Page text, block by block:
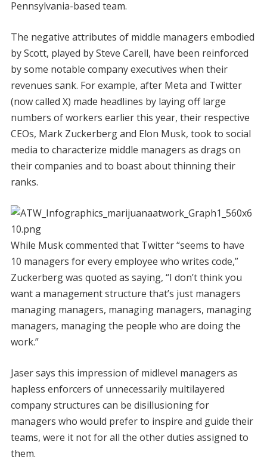
Pennsylvania-based team.
The negative attributes of middle managers embodied
by Scott, played by Steve Carell, have been reinforced
by some notable company executives when their
revenues sank. For example, after Meta and Twitter
(now called X) made headlines by laying off large
numbers of workers earlier this year, their respective
CEOs, Mark Zuckerberg and Elon Musk, took to social
media to characterize middle managers as drags on
their companies and to boast about thinning their
ranks.
While Musk commented that Twitter “seems to have
10 managers for every employee who writes code,”
Zuckerberg was quoted as saying, “I don’t think you
want a management structure that’s just managers
managing managers, managing managers, managing
managers, managing the people who are doing the
work.”
Jaser says this impression of midlevel managers as
hapless enforcers of unnecessarily multilayered
company structures can be disillusioning for
managers who would prefer to inspire and guide their
teams, were it not for all the other duties assigned to
them.